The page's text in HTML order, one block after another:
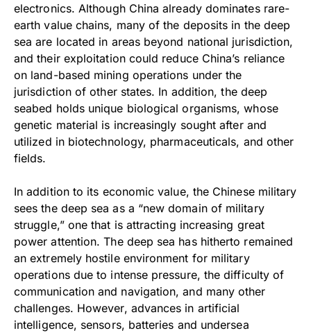
electronics. Although China already dominates rare-
earth value chains, many of the deposits in the deep
sea are located in areas beyond national jurisdiction,
and their exploitation could reduce China’s reliance
on land-based mining operations under the
jurisdiction of other states. In addition, the deep
seabed holds unique biological organisms, whose
genetic material is increasingly sought after and
utilized in biotechnology, pharmaceuticals, and other
fields.
In addition to its economic value, the Chinese military
sees the deep sea as a “new domain of military
struggle,” one that is attracting increasing great
power attention. The deep sea has hitherto remained
an extremely hostile environment for military
operations due to intense pressure, the difficulty of
communication and navigation, and many other
challenges. However, advances in artificial
intelligence, sensors, batteries and undersea